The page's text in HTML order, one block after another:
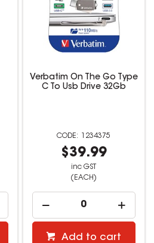
Verbatim On The Go Type
C To Usb Drive 32Gb
1234375
$39.99
inc GST
(EACH)
Add to cart